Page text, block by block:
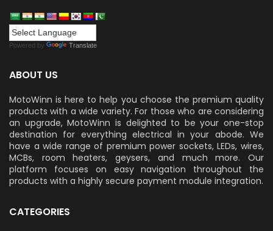
Powered by Translate
ABOUT US
MotoWinn is here to help you choose the premium quality
products with a wide variety. For those who are considering
an upgrade, MotoWinn is delighted to be your one-stop
destination for everything electrical in your abode. We
have a wide range of premium power sockets, LEDs, wires,
MCBs, room heaters, geysers, and much more. Our
platform focuses on easy navigation throughout the
products with a highly secure payment module integration.
CATEGORIES